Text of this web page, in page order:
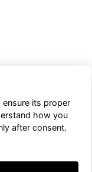
its proper
how you
after consent.